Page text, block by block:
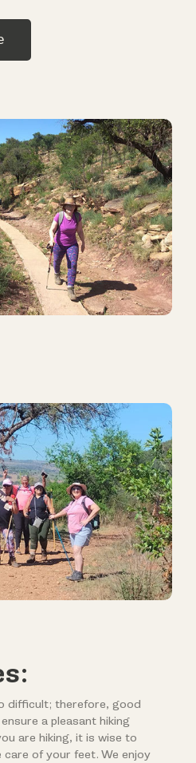
difficult; therefore, good
a pleasant hiking
are hiking, it is wise to
care of your feet. We enjoy